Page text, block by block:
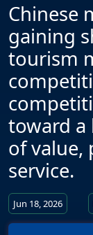
Chinese
gaining
tourism
toward a
of value,
service.
Jun 18, 2026